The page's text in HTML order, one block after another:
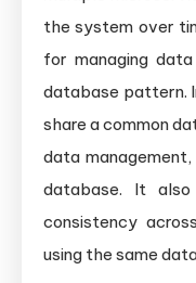
the system over
for managing
database pattern.
share a common
data
database. It
consistency
using the same